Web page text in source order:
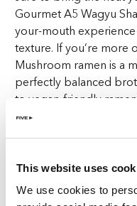
This website uses
We use cookies to
Gourmet A5 Wagyu
your-mouth experience
texture. If you’re more
Mushroom ramen is a
perfectly balanced
to vegan-friendly
this beloved dish.
‘JaJang-Myeun’. Bold,
this bowl of goodness